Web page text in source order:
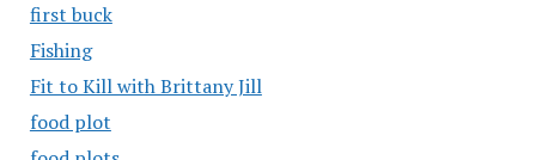
first buck
Fishing
Fit to Kill with Brittany Jill
food plot